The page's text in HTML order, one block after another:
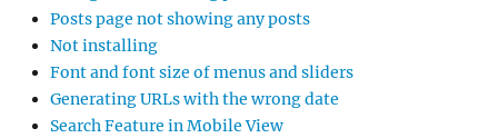
Posts page not showing any posts
Not installing
Font and font size of menus and sliders
Generating URLs with the wrong date
Search Feature in Mobile View